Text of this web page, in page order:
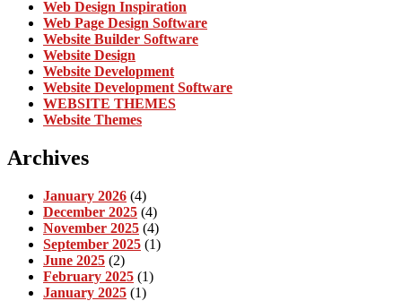
Web Design Inspiration
Web Page Design Software
Website Builder Software
Website Design
Website Development
Website Development Software
WEBSITE THEMES
Website Themes
Archives
January 2026 (4)
December 2025 (4)
November 2025 (4)
September 2025 (1)
June 2025 (2)
February 2025 (1)
January 2025 (1)